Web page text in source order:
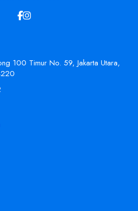
100 Timur No. 59, Jakarta Utara,